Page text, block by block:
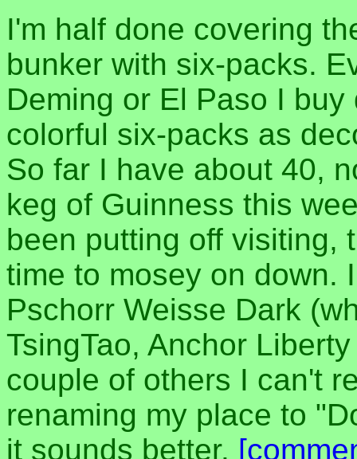
I'm half done covering
bunker with six-packs.
Deming or El Paso I
colorful six-packs as
So far I have about 40,
keg of Guinness this
been putting off visiting,
time to mosey on down.
Pschorr Weisse Dark
TsingTao, Anchor
couple of others I can't
renaming my place to
it sounds better.